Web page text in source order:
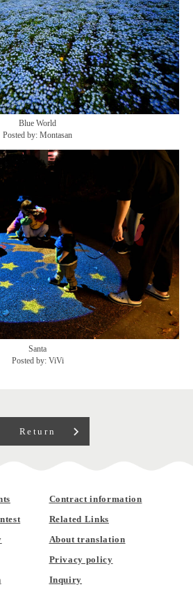
Blue World
Posted by: Montasan
Santa
Posted by: ViVi
Return
Contract information
Related Links
About translation
Privacy policy
Inquiry